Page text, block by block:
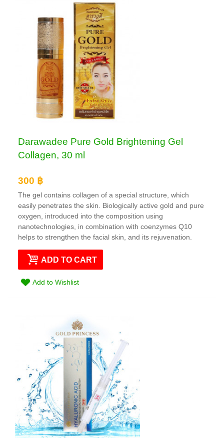
Darawadee Pure Gold Brightening Gel
Collagen, 30 ml
300 ฿
The gel contains collagen of a special structure, which
easily penetrates the skin. Biologically active gold and pure
oxygen, introduced into the composition using
nanotechnologies, in combination with coenzymes Q10
helps to strengthen the facial skin, and its rejuvenation.
ADD TO CART
Add to Wishlist